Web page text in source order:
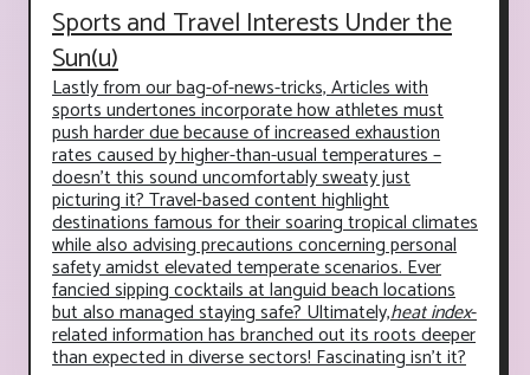
Sports and Travel Interests Under the
Sun(u)
Lastly from our bag-of-news-tricks, Articles with
sports undertones incorporate how athletes must
push harder due because of increased exhaustion
rates caused by higher-than-usual temperatures –
doesn’t this sound uncomfortably sweaty just
picturing it? Travel-based content highlight
destinations famous for their soaring tropical climates
while also advising precautions concerning personal
safety amidst elevated temperate scenarios. Ever
fancied sipping cocktails at languid beach locations
but also managed staying safe? Ultimately,heat index-
related information has branched out its roots deeper
than expected in diverse sectors! Fascinating isn't it?